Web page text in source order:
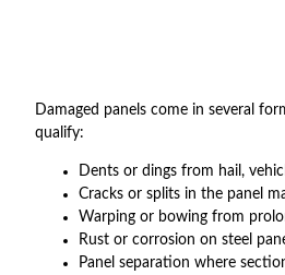
Damaged panels come in several
qualify:
Dents or dings from hail,
Cracks or splits in the panel
Warping or bowing from
Rust or corrosion on steel
Panel separation where